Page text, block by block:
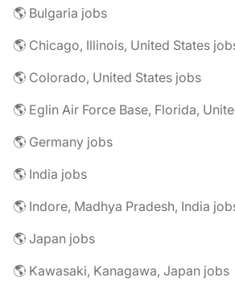
🌎 Bulgaria jobs
🌎 Chicago, Illinois, United States
🌎 Colorado, United States jobs
🌎 Eglin Air Force Base, Florida,
🌎 Germany jobs
🌎 India jobs
🌎 Indore, Madhya Pradesh, India
🌎 Japan jobs
🌎 Kawasaki, Kanagawa, Japan jobs